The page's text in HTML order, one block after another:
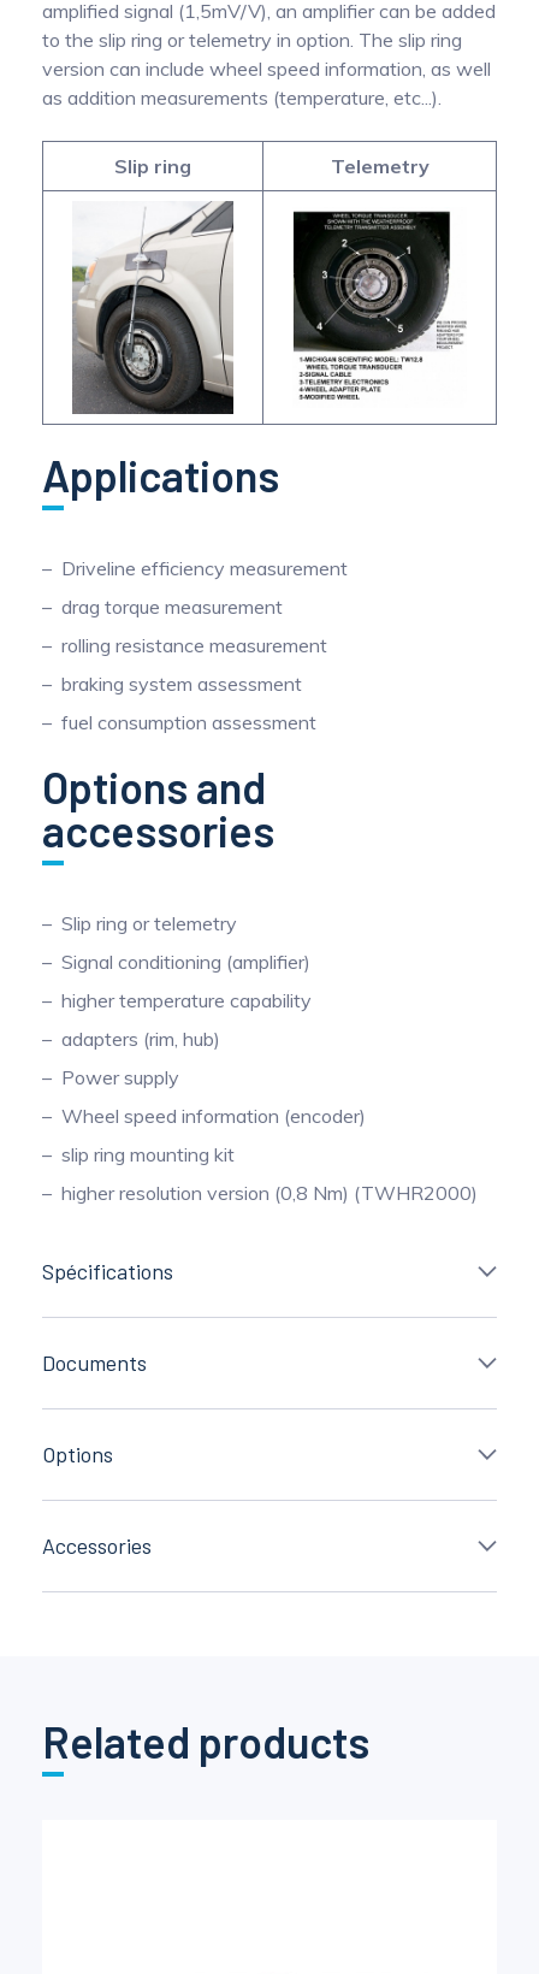
amplified signal (1,5mV/V), an amplifier can be added
to the slip ring or telemetry in option. The slip ring
version can include wheel speed information, as well
as addition measurements (temperature, etc...).
Slip ring Telemetry
Applications
Driveline efficiency measurement
drag torque measurement
rolling resistance measurement
braking system assessment
fuel consumption assessment
Options and
accessories
Slip ring or telemetry
Signal conditioning (amplifier)
higher temperature capability
adapters (rim, hub)
Power supply
Wheel speed information (encoder)
slip ring mounting kit
higher resolution version (0,8 Nm) (TWHR2000)
Spécifications
Documents
Options
Accessories
Related products